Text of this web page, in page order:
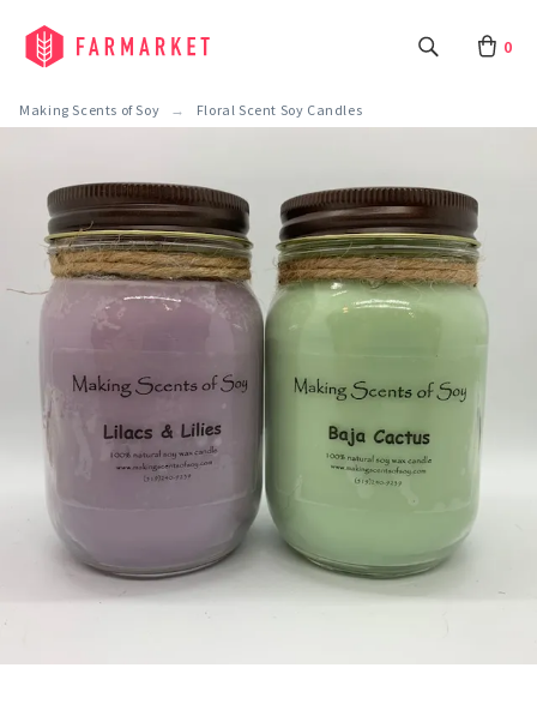
0
Making Scents of Soy Floral Scent Soy Candles